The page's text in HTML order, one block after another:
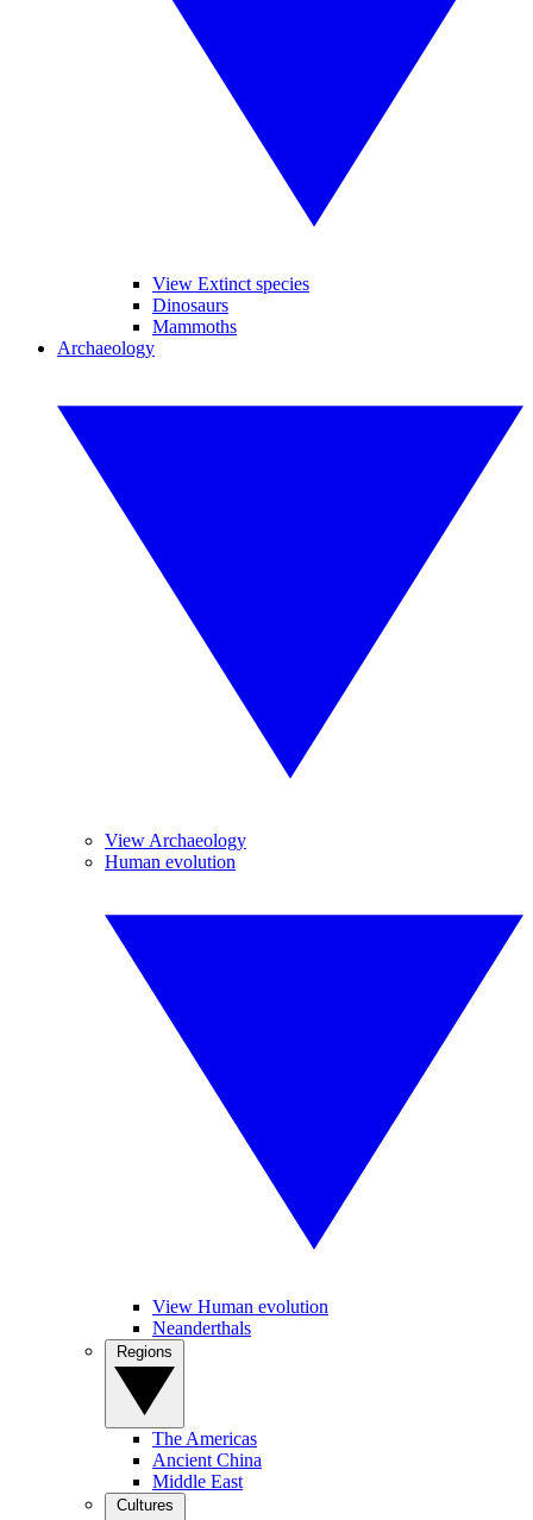
View Extinct species
Dinosaurs
Mammoths
Archaeology
View Archaeology
Human evolution
View Human evolution
Neanderthals
The Americas
Ancient China
Middle East